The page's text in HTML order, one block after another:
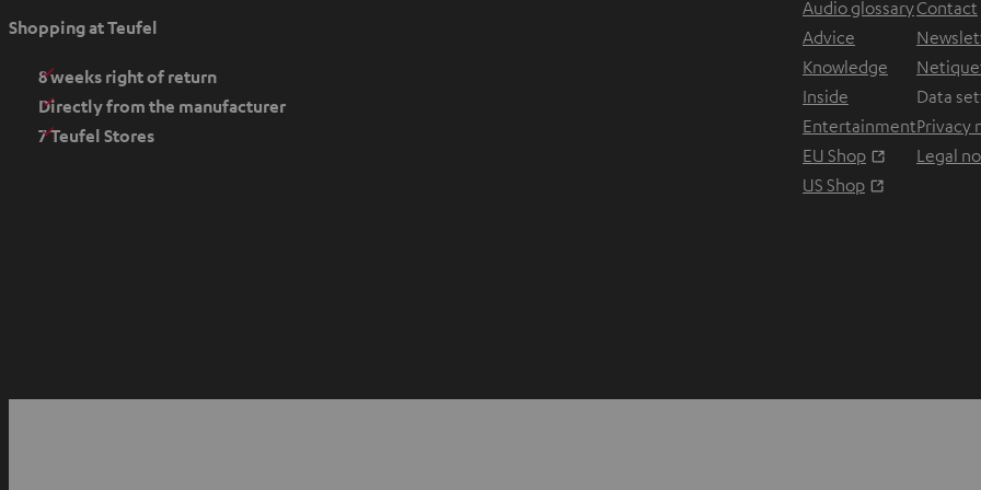
Shopping at Teufel
8 weeks right of return
Directly from the manufacturer
7 Teufel Stores
Audio glossary
Advice
Knowledge
Inside
Entertainment
EU Shop
Opens in
US Shop
Contact
Data
Privacy
Legal